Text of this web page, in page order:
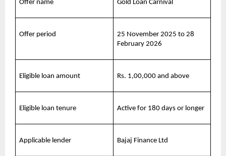
Offer name Gold Loan Carnival
Offer period
25 November 2025 to 28
February 2026
Eligible loan amount Rs. 1,00,000 and above
Eligible loan tenure Active for 180 days or longer
Applicable lender Bajaj Finance Ltd